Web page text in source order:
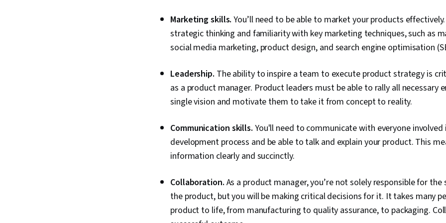
Marketing skills. You’ll need to be able to market your products
strategic thinking and familiarity with key marketing techniques, such as
social media marketing, product design, and search engine optimisation
Leadership. The ability to inspire a team to execute product strategy is
as a product manager. Product leaders must be able to rally all necessary
single vision and motivate them to take it from concept to reality.
Communication skills. You'll need to communicate with everyone
development process and be able to talk and explain your product. This
information clearly and succinctly.
Collaboration. As a product manager, you’re not solely responsible for
the product, but you will be making critical decisions for it. It takes many
product to life, from manufacturing to quality assurance, to packaging.